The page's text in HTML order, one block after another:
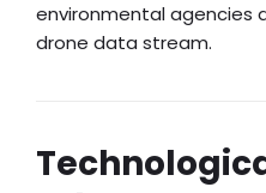
environmental agencies
drone data stream.